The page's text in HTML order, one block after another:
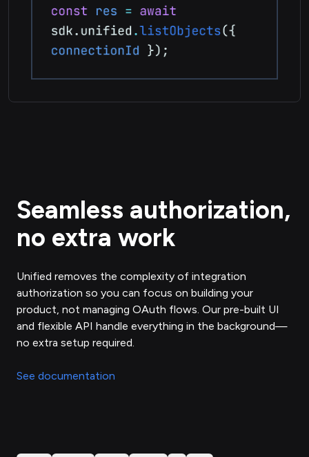
Seamless authorization,
no extra work
Unified removes the complexity of integration
authorization so you can focus on building your
product, not managing OAuth flows. Our pre-built UI
and flexible API handle everything in the background—
no extra setup required.
See documentation